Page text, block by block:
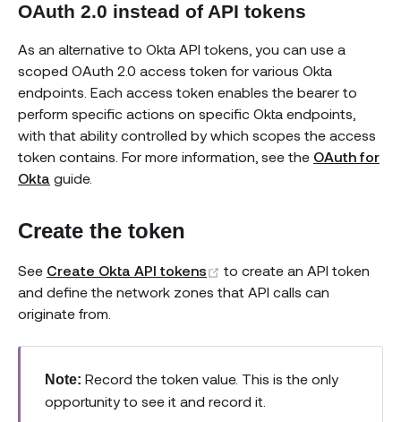
OAuth 2.0 instead of API tokens
As an alternative to Okta API tokens, you can use a
scoped OAuth 2.0 access token for various Okta
endpoints. Each access token enables the bearer to
perform specific actions on specific Okta endpoints,
with that ability controlled by which scopes the access
token contains. For more information, see the OAuth for
Okta guide.
Create the token
See Create Okta API tokens (opens new window)
to create an API token
and define the network zones that API calls can
originate from.
Note: Record the token value. This is the only
opportunity to see it and record it.